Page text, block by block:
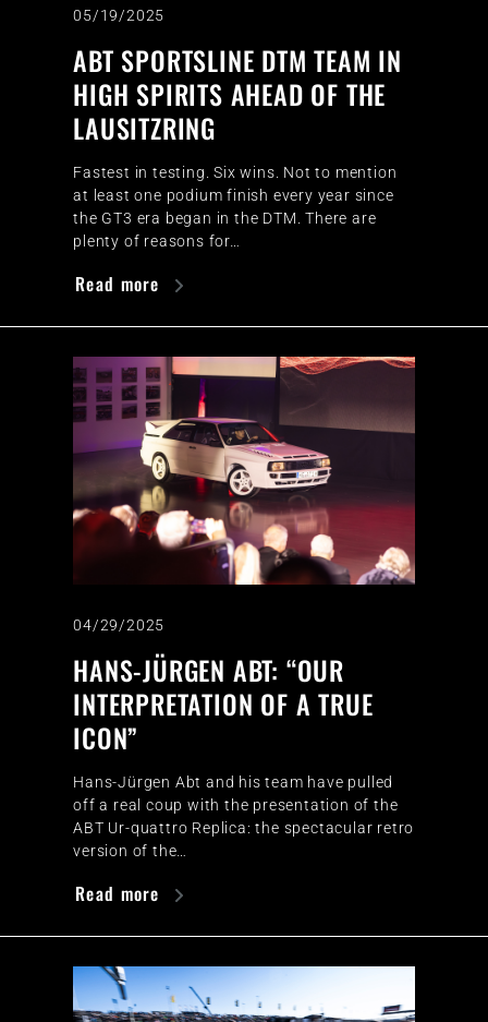
05/19/2025
ABT SPORTSLINE DTM TEAM IN
HIGH SPIRITS AHEAD OF THE
LAUSITZRING
Fastest in testing. Six wins. Not to mention
at least one podium finish every year since
the GT3 era began in the DTM. There are
plenty of reasons for…
Read more
04/29/2025
HANS-JÜRGEN ABT: “OUR
INTERPRETATION OF A TRUE
ICON”
Hans-Jürgen Abt and his team have pulled
off a real coup with the presentation of the
ABT Ur-quattro Replica: the spectacular retro
version of the…
Read more